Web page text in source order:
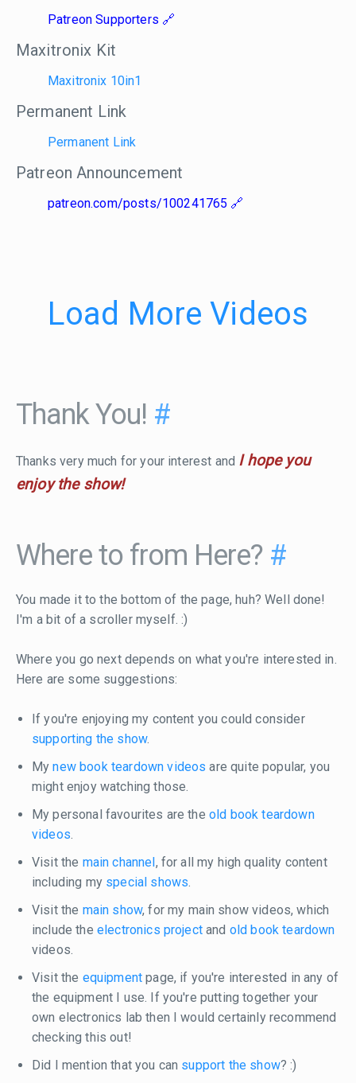
Patreon Supporters
Maxitronix Kit
Maxitronix 10in1
Permanent Link
Permanent Link
Patreon Announcement
patreon.com/posts/100241765
Load More Videos
Thank You! #
Thanks very much for your interest and I hope you
enjoy the show!
Where to from Here? #
You made it to the bottom of the page, huh? Well done!
I'm a bit of a scroller myself. :)
Where you go next depends on what you're interested in.
Here are some suggestions:
If you're enjoying my content you could consider
supporting the show.
Mynew book teardown videos are quite popular, you
might enjoy watching those.
My personal favourites are the old book teardown
videos.
Visit the main channel , for all my high quality content
including my special shows.
Visit the main show, for my main show videos, which
include the electronics projectand old book teardown
videos.
Visit the equipment page, if you're interested in any of
the equipment I use. If you're putting together your
own electronics lab then I would certainly recommend
checking this out!
Did I mention that you can support the show? :)